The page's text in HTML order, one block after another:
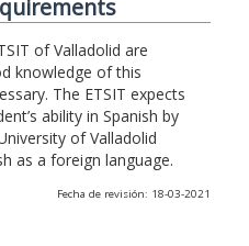
of Valladolid are
knowledge of this
The ETSIT expects
ability in Spanish by
of Valladolid
as a foreign language.
Fecha de revisión: 18-03-2021